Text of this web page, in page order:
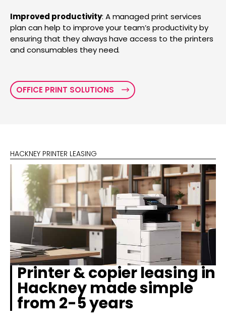
Improved productivity: A managed print services
plan can help to improve your team’s productivity by
ensuring that they always have access to the printers
and consumables they need.
OFFICE PRINT SOLUTIONS
HACKNEY PRINTER LEASING
Printer & copier leasing in
Hackney made simple
from 2-5 years